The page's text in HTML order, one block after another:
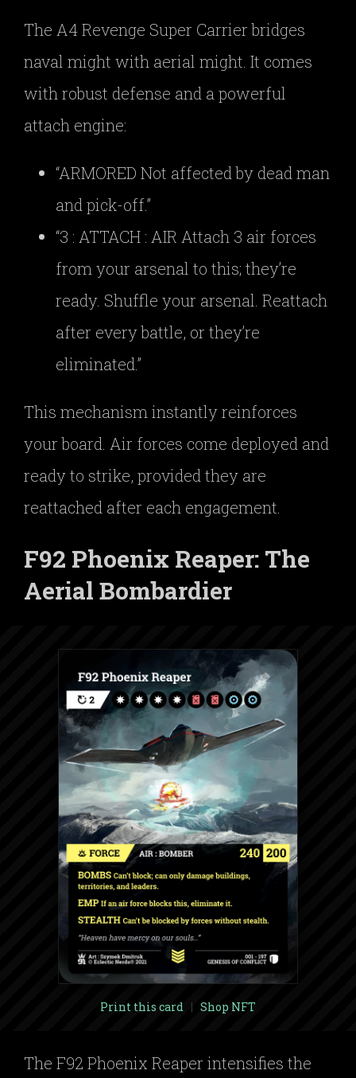
The A4 Revenge Super Carrier bridges
naval might with aerial might. It comes
with robust defense and a powerful
attach engine:
“ARMORED Not affected by dead man
and pick-off.”
“3 : ATTACH : AIR Attach 3 air forces
from your arsenal to this; they’re
ready. Shuffle your arsenal. Reattach
after every battle, or they’re
eliminated.”
This mechanism instantly reinforces
your board. Air forces come deployed and
ready to strike, provided they are
reattached after each engagement.
F92 Phoenix Reaper: The
Aerial Bombardier
Print this card | Shop NFT
The F92 Phoenix Reaper intensifies the